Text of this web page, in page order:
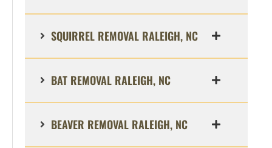
SQUIRREL REMOVAL RALEIGH, NC
BAT REMOVAL RALEIGH, NC
BEAVER REMOVAL RALEIGH, NC